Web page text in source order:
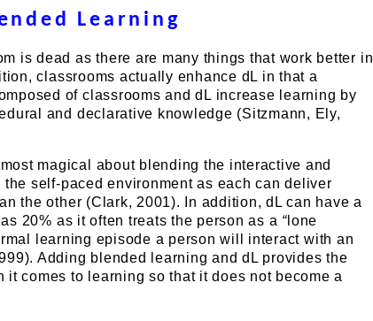
Learning
is dead as there are many things that work better in
classrooms actually enhance dL in that a
of classrooms and dL increase learning by
and declarative knowledge (Sitzmann, Ely,
magical about blending the interactive and
self-paced environment as each can deliver
the other (Clark, 2001). In addition, dL can have a
20% as it often treats the person as a “ lone
learning episode a person will interact with an
Adding blended learning and dL provides the
comes to learning so that it does not become a